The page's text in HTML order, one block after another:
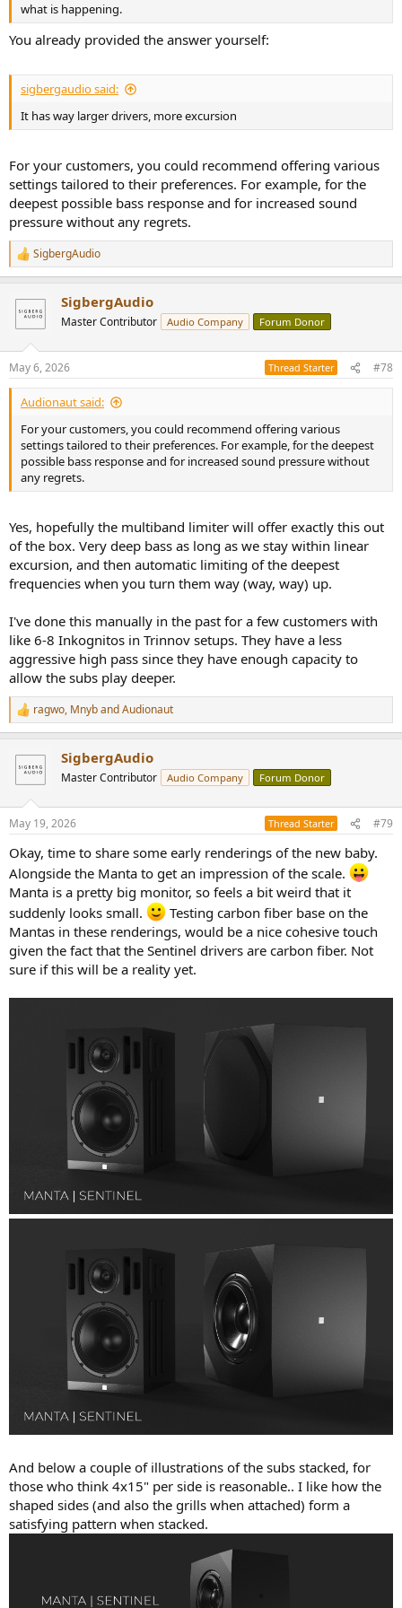
what is happening.
You already provided the answer yourself:
sigbergaudio said:
It has way larger drivers, more excursion
For your customers, you could recommend offering various
settings tailored to their preferences. For example, for the
deepest possible bass response and for increased sound
pressure without any regrets.
R
e
c
i
s
:
SigbergAudio
SigbergAudio
Master Contributor Audio Company Forum Donor
May 6, 2026 Thread Starter #78
Audionaut said:
For your customers, you could recommend offering various
settings tailored to their preferences. For example, for the deepest
possible bass response and for increased sound pressure without
any regrets.
Yes, hopefully the multiband limiter will offer exactly this out
of the box. Very deep bass as long as we stay within linear
excursion, and then automatic limiting of the deepest
frequencies when you turn them way (way, way) up.
I've done this manually in the past for a few customers with
like 6-8 Inkognitos in Trinnov setups. They have a less
aggressive high pass since they have enough capacity to
allow the subs play deeper.
R
e
c
i
s
ragwo, MnybandAudionaut
SigbergAudio
Master Contributor Audio Company Forum Donor
May 19, 2026 Thread Starter #79
Okay, time to share some early renderings of the new baby.
Alongside the Manta to get an impression of the scale.
Manta is a pretty big monitor, so feels a bit weird that it
suddenly looks small.
Testing carbon fiber base on the
Mantas in these renderings, would be a nice cohesive touch
given the fact that the Sentinel drivers are carbon fiber. Not
sure if this will be a reality yet.
And below a couple of illustrations of the subs stacked, for
those who think 4x15" per side is reasonable.. I like how the
shaped sides (and also the grills when attached) form a
satisfying pattern when stacked.